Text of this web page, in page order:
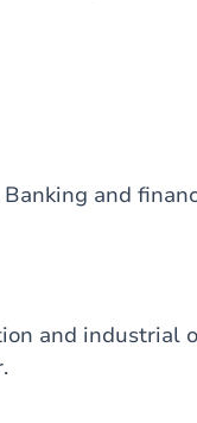
and
and industrial